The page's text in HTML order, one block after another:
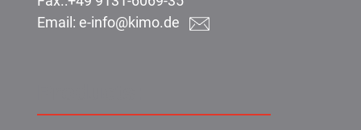
Email: e-info@kimo.de